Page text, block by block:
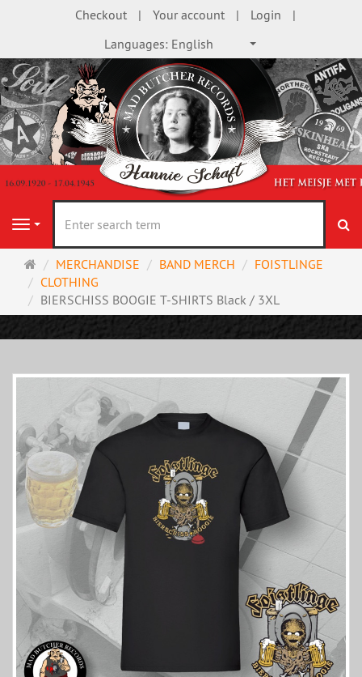
Checkout Your account
Login
Languages: English
Navigation
Main
page
MERCHANDISE BAND MERCH
FOISTLINGE
CLOTHING
BIERSCHISS BOOGIE T-SHIRTS Black / 3XL